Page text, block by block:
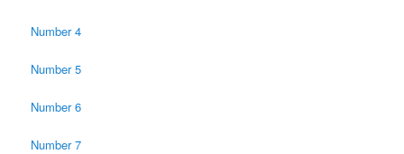
Number 4
Number 5
Number 6
Number 7